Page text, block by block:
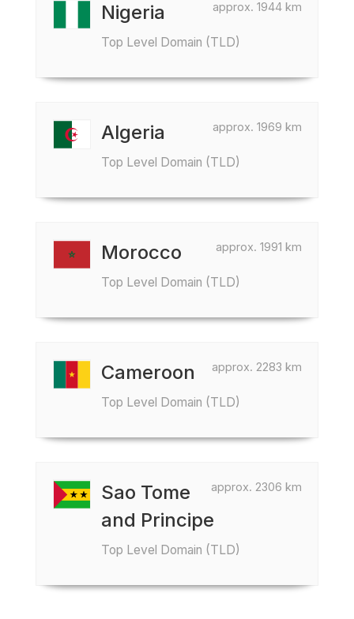
approx. 1944 km
Nigeria
Top Level Domain (TLD)
approx. 1969 km
Algeria
Top Level Domain (TLD)
approx. 1991 km
Morocco
Top Level Domain (TLD)
approx. 2283 km
Cameroon
Top Level Domain (TLD)
approx. 2306 km
Sao Tome
and Principe
Top Level Domain (TLD)